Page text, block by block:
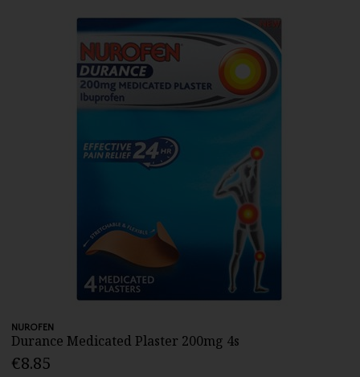
NUROFEN
Durance Medicated Plaster 200mg 4s
€8.85